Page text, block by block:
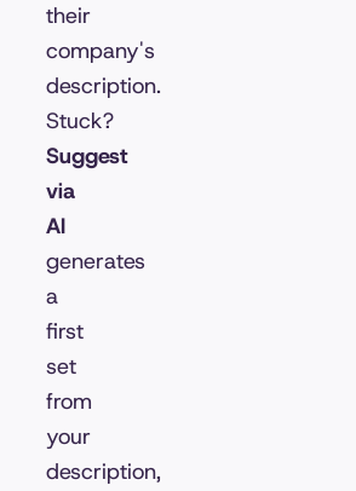
their
company's
description.
Stuck?
Suggest
via
AI
generates
a
first
set
from
your
description,